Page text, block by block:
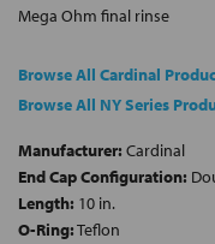
Mega Ohm final rinse
Browse All Cardinal
Browse All NY Series
Manufacturer: Cardinal
End Cap Configuration:
Length: 10 in.
O-Ring:Teflon